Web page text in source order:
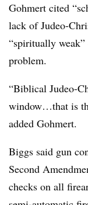
Gohmert cited
lack of Judeo-
“spiritually
problem.
“Biblical Judeo-
window…that is
added Gohmert.
Biggs said gun
Second
checks on all